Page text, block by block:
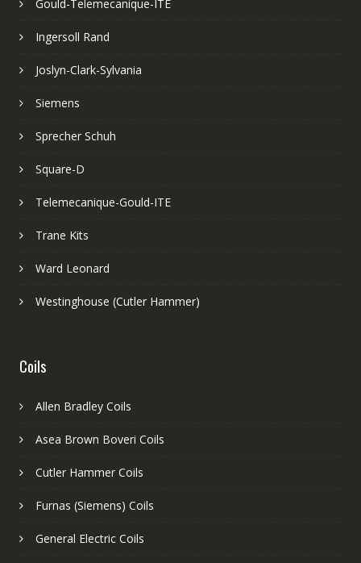
Gould-Telemecanique-ITE
Ingersoll Rand
Joslyn-Clark-Sylvania
Siemens
Sprecher Schuh
Square-D
Telemecanique-Gould-ITE
Trane Kits
Ward Leonard
Westinghouse (Cutler Hammer)
Coils
Allen Bradley Coils
Asea Brown Boveri Coils
Cutler Hammer Coils
Furnas (Siemens) Coils
General Electric Coils